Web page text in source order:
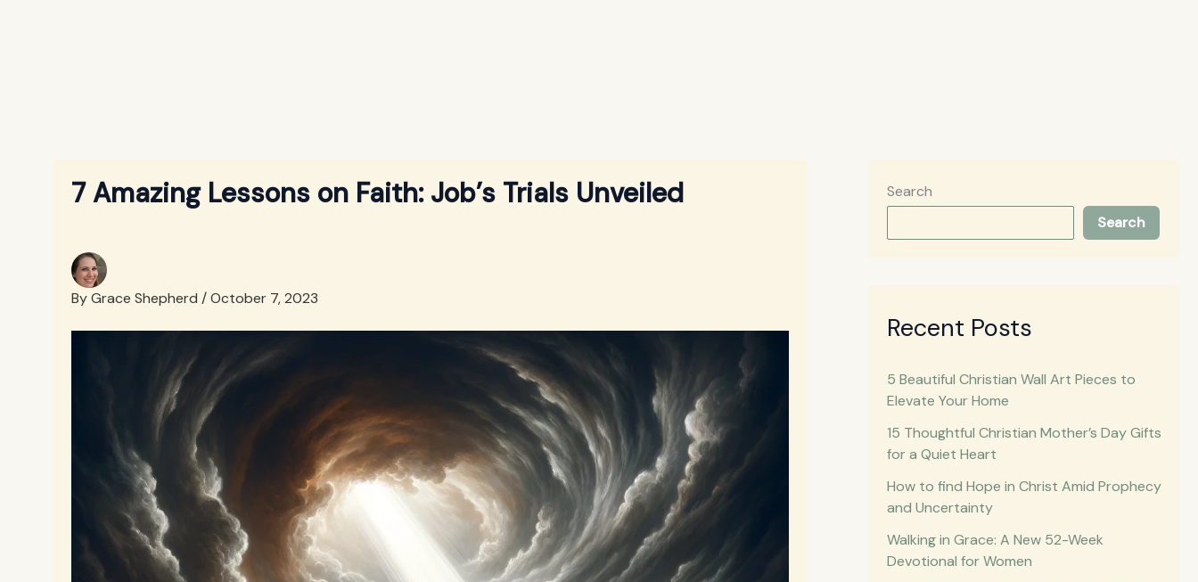
7 Amazing Lessons on Faith: Job’s Trials Unveiled
ByGrace Shepherd /October 7, 2023
Search
Search
Recent Posts
5 Beautiful Christian Wall Art Pieces to
Elevate Your Home
15 Thoughtful Christian Mother’s Day Gifts
for a Quiet Heart
How to find Hope in Christ Amid Prophecy
and Uncertainty
Walking in Grace: A New 52-Week
Devotional for Women